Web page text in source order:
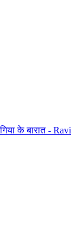
के बारात - Ravi